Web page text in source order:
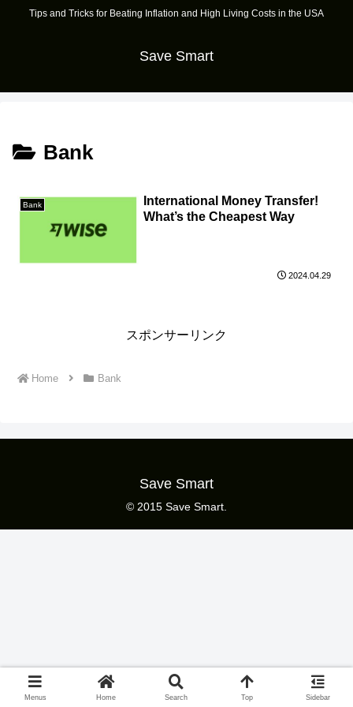
Tips and Tricks for Beating Inflation and High Living Costs in the USA
Save Smart
Bank
Bank
International Money Transfer!
What’s the Cheapest Way
2024.04.29
スポンサーリンク
Home Bank
Save Smart
© 2015 Save Smart.
Menus Home Search Top Sidebar